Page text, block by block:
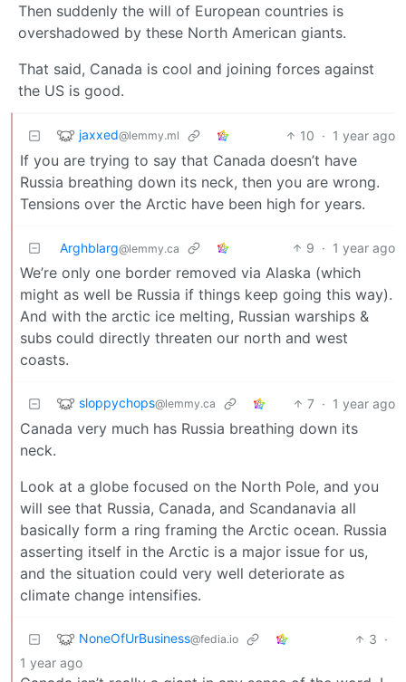
Then suddenly the will of European countries is
overshadowed by these North American giants.
That said, Canada is cool and joining forces against
the US is good.
jaxxed@lemmy.ml 10 · 1 year ago
If you are trying to say that Canada doesn’t have
Russia breathing down its neck, then you are wrong.
Tensions over the Arctic have been high for years.
Arghblarg@lemmy.ca 9 · 1 year ago
We’re only one border removed via Alaska (which
might as well be Russia if things keep going this way).
And with the arctic ice melting, Russian warships &
subs could directly threaten our north and west
coasts.
sloppychops@lemmy.ca 7 · 1 year ago
Canada very much has Russia breathing down its
neck.
Look at a globe focused on the North Pole, and you
will see that Russia, Canada, and Scandanavia all
basically form a ring framing the Arctic ocean. Russia
asserting itself in the Arctic is a major issue for us,
and the situation could very well deteriorate as
climate change intensifies.
NoneOfUrBusiness@fedia.io 3 ·
1 year ago